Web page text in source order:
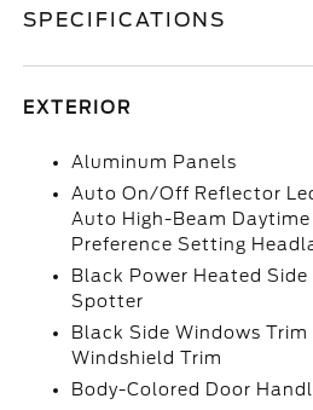
SPECIFICATIONS
EXTERIOR
Aluminum Panels
Auto On/Off Reflector
Auto High-Beam
Preference Setting
Black Power Heated
Spotter
Black Side Windows
Windshield Trim
Body-Colored Door